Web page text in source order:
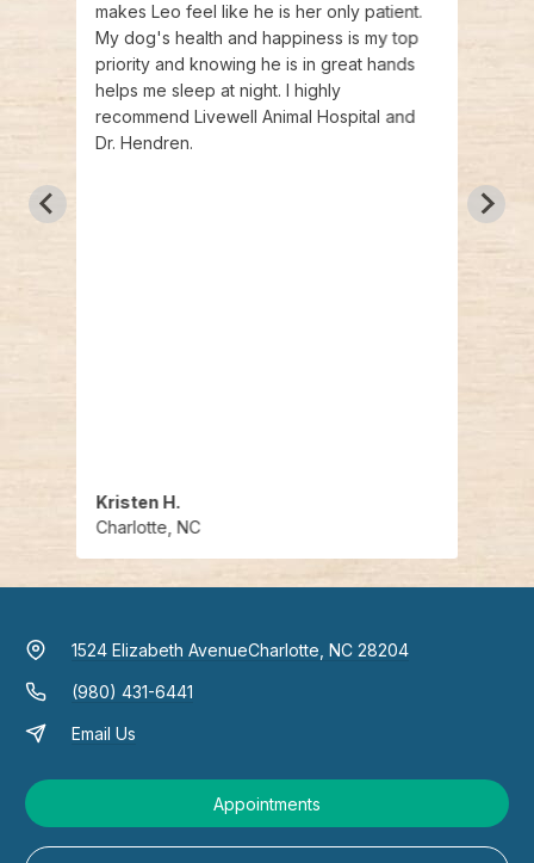
makes Leo feel like he is her only patient.
My dog's health and happiness is my top
priority and knowing he is in great hands
helps me sleep at night. I highly
recommend Livewell Animal Hospital and
Dr. Hendren.
Kristen H.
Charlotte, NC
dog
1524 Elizabeth AvenueCharlotte, NC 28204
(980) 431-6441
Email Us
Appointments